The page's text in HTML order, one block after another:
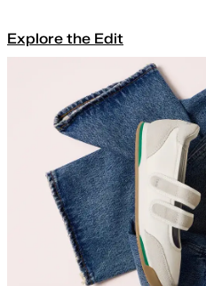
Explore the Edit